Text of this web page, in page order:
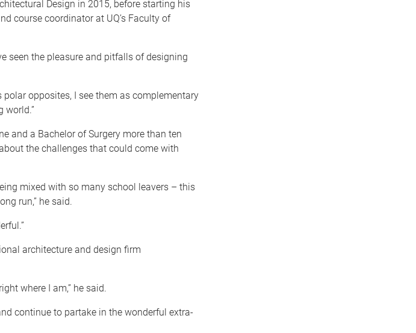
Design in 2015, before starting his
course coordinator at UQ’s Faculty of
seen the pleasure and pitfalls of designing
opposites, I see them as complementary
world.”
and a Bachelor of Surgery more than ten
the challenges that could come with
mixed with so many school leavers – this
run,” he said.
architecture and design firm
where I am,” he said.
continue to partake in the wonderful extra-